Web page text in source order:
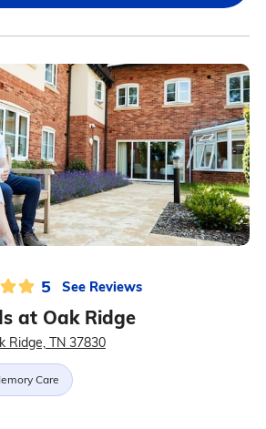
5 See Reviews
at Oak Ridge
Ridge, TN 37830
Care